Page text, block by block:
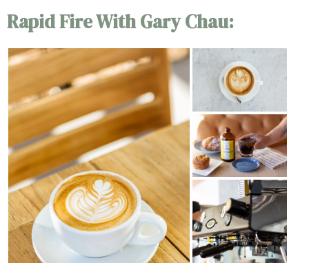
Rapid Fire With Gary Chau: